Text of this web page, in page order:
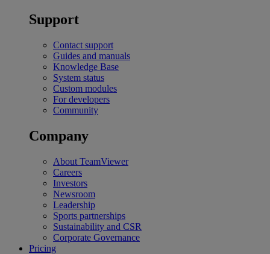
Support
Contact support
Guides and manuals
Knowledge Base
System status
Custom modules
For developers
Community
Company
About TeamViewer
Careers
Investors
Newsroom
Leadership
Sports partnerships
Sustainability and CSR
Corporate Governance
Pricing